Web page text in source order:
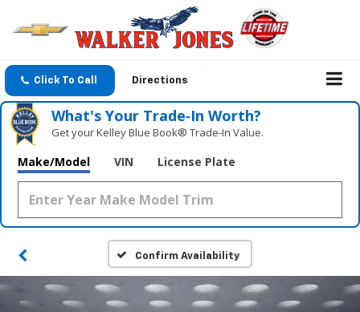
Click To Call Directions
What's Your Trade‑In Worth?
Get your Kelley Blue Book® Trade‑In Value.
Make/Model VIN License Plate
Confirm Availability